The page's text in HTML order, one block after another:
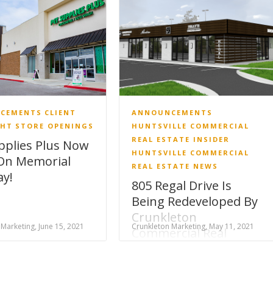
CLIENT
STORE OPENINGS
Plus Now
Memorial
June 15, 2021
ANNOUNCEMENTS
HUNTSVILLE COMMERCIAL
REAL ESTATE INSIDER
HUNTSVILLE COMMERCIAL
REAL ESTATE NEWS
805 Regal Drive Is
Being Redeveloped By
Crunkleton
Commercial Real
Crunkleton Marketing, May 11, 2021